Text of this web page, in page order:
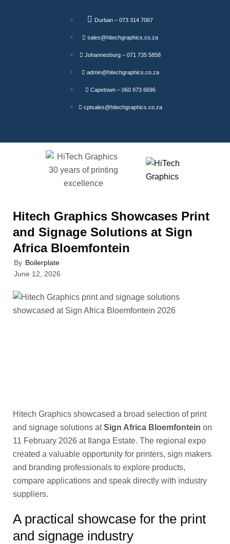
Durban – 073 314 7067
sales@hitechgraphics.co.za
Johannesburg – 071 735 5858
admin@hitechgraphics.co.za
Capetown – 060 973 6696
cptsales@hitechgraphics.co.za
Hitech Graphics Showcases Print
and Signage Solutions at Sign
Africa Bloemfontein
By Boilerplate
June 12, 2026
Hitech Graphics showcased a broad selection of print
and signage solutions atSign Africa Bloemfontein on
11 February 2026 at Ilanga Estate. The regional expo
created a valuable opportunity for printers, sign makers
and branding professionals to explore products,
compare applications and speak directly with industry
suppliers.
A practical showcase for the print
and signage industry